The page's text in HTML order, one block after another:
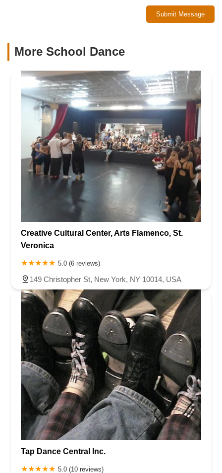
Submit Message
More School Dance
Creative Cultural Center, Arts Flamenco, St.
Veronica
5.0 (6 reviews)
149 Christopher St, New York, NY 10014, USA
Tap Dance Central Inc.
5.0 (10 reviews)